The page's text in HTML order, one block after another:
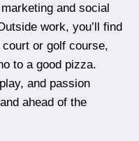
and social
work, you’ll find
or golf course,
to a good pizza.
and passion
ahead of the